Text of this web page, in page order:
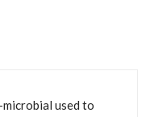
used to